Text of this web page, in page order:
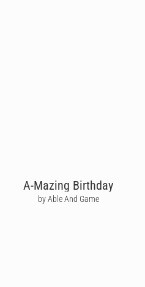
A-Mazing Birthday
by Able And Game